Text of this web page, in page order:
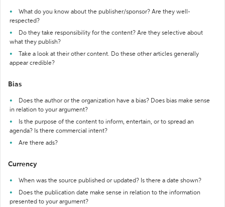
What do you know about the publisher/sponsor? Are they well-
respected?
Do they take responsibility for the content? Are they selective about
what they publish?
Take a look at their other content. Do these other articles generally
appear credible?
Bias
Does the author or the organization have a bias? Does bias make sense
in relation to your argument?
Is the purpose of the content to inform, entertain, or to spread an
agenda? Is there commercial intent?
Are there ads?
Currency
When was the source published or updated? Is there a date shown?
Does the publication date make sense in relation to the information
presented to your argument?